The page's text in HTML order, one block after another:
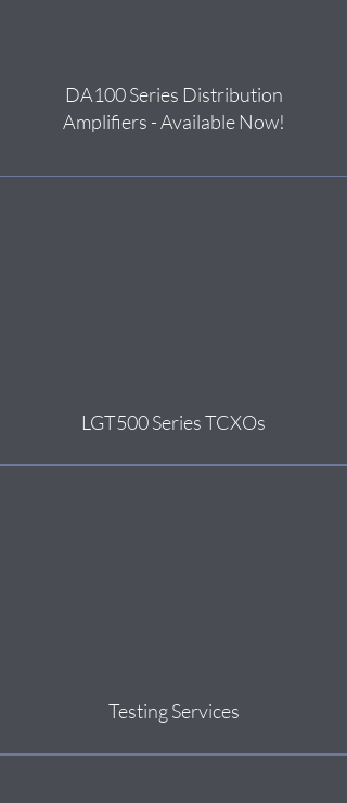
DA100 Series Distribution
Amplifiers - Available Now!
LGT500 Series TCXOs
Testing Services